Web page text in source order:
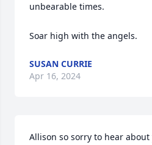
unbearable times.
Soar high with the angels.
SUSAN CURRIE
Apr 16, 2024
Allison so sorry to hear